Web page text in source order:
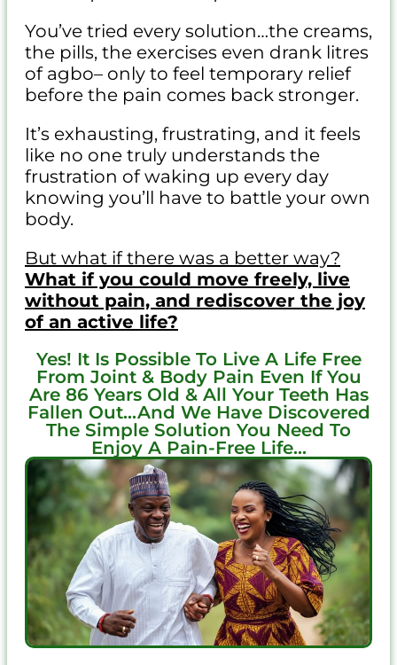
You’ve tried every solution…the creams,
the pills, the exercises even drank litres
of agbo– only to feel temporary relief
before the pain comes back stronger.
It’s exhausting, frustrating, and it feels
like no one truly understands the
frustration of waking up every day
knowing you’ll have to battle your own
body.
But what if there was a better way?
What if you could move freely, live
without pain, and rediscover the joy
of an active life?
Yes! It Is Possible To Live A Life Free
From Joint & Body Pain Even If You
Are 86 Years Old & All Your Teeth Has
Fallen Out...And We Have Discovered
The Simple Solution You Need To
Enjoy A Pain-Free Life...